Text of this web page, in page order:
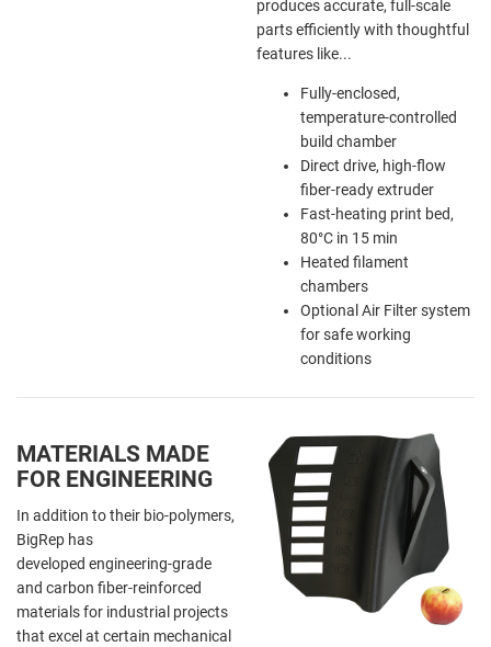
produces accurate, full-scale
parts efficiently with thoughtful
features like...
Fully-enclosed,
temperature-controlled
build chamber
Direct drive, high-flow
fiber-ready extruder
Fast-heating print bed,
80°C in 15 min
Heated filament
chambers
Optional Air Filter system
for safe working
conditions
MATERIALS MADE
FOR ENGINEERING
In addition to their bio-polymers,
BigRep has
developed engineering-grade
and carbon fiber-reinforced
materials for industrial projects
that excel at certain mechanical